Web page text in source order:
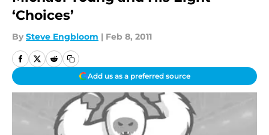
‘Choices’
By Steve Engbloom | Feb 8, 2011
Add us as a preferred source